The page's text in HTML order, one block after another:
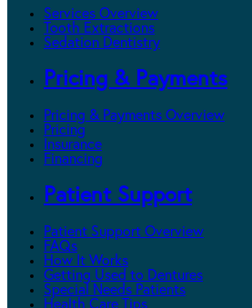
Services Overview
Tooth Extractions
Sedation Dentistry
Pricing & Payments
Pricing & Payments Overview
Pricing
Insurance
Financing
Patient Support
Patient Support Overview
FAQs
How It Works
Getting Used to Dentures
Special Needs Patients
Health Care Tips